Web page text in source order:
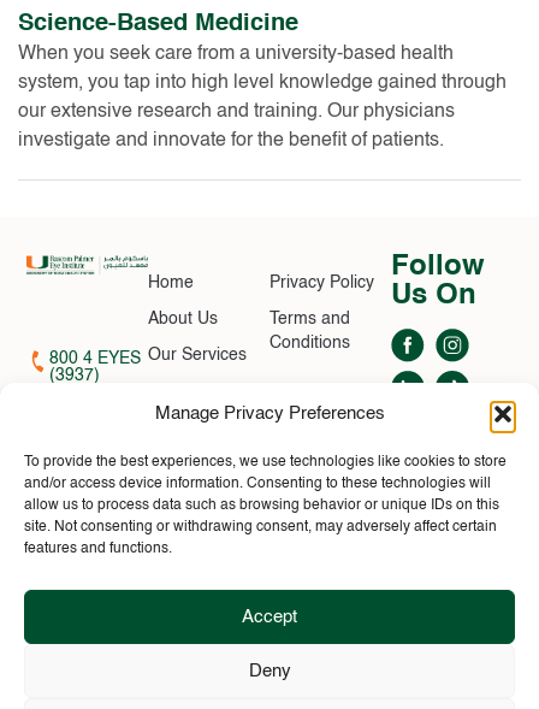
Manage Privacy Preferences
To provide the best experiences, we use technologies like cookies to store
and/or access device information. Consenting to these technologies will
allow us to process data such as browsing behavior or unique IDs on this
site. Not consenting or withdrawing consent, may adversely affect certain
features and functions.
Accept
Deny
Science-Based Medicine
When you seek care from a university-based health
system, you tap into high level knowledge gained through
our extensive research and training. Our physicians
investigate and innovate for the benefit of patients.
800 4 EYES
(3937)
contactus@bascompalmer.ae
Appointment
Home
About Us
Our Services
Contact Us
News
Privacy Policy
Terms and
Conditions
Follow
Us On
MOH APPROVAL
NO: 2C7PS1K4-
060226
reserved
have received the #1 ranking from U.S. News, which began surveying U.S.